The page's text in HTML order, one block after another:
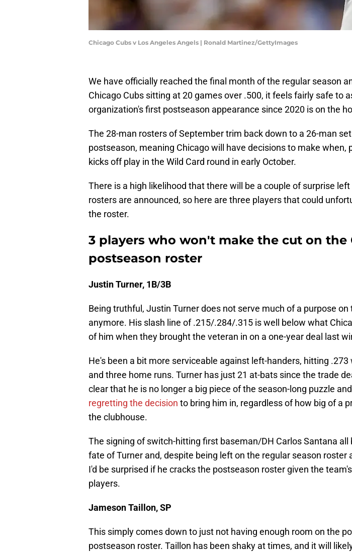
Chicago Cubs v Los Angeles Angels | Ronald Martinez/GettyImages
We have officially reached the final month of the regular season
Chicago Cubs sitting at 20 games over .500, it feels fairly safe to
organization's first postseason appearance since 2020 is on the
The 28-man rosters of September trim back down to a 26-man
postseason, meaning Chicago will have decisions to make when,
kicks off play in the Wild Card round in early October.
There is a high likelihood that there will be a couple of surprise
rosters are announced, so here are three players that could
the roster.
3 players who won't make the cut on the
postseason roster
Justin Turner, 1B/3B
Being truthful, Justin Turner does not serve much of a purpose on
anymore. His slash line of .215/.284/.315 is well below what
of him when they brought the veteran in on a one-year deal last
He's been a bit more serviceable against left-handers, hitting .273
and three home runs. Turner has just 21 at-bats since the trade
clear that he is no longer a big piece of the season-long puzzle
regretting the decision to bring him in, regardless of how big of a
the clubhouse.
The signing of switch-hitting first baseman/DH Carlos Santana all
fate of Turner and, despite being left on the regular season roster
I'd be surprised if he cracks the postseason roster given the
players.
Jameson Taillon, SP
This simply comes down to just not having enough room on the
postseason roster. Taillon has been shaky at times, and it will